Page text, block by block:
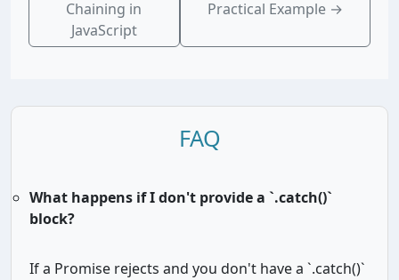
Chaining in
JavaScript
Practical Example→
FAQ
What happens if I don't provide a `.catch()`
block?
If a Promise rejects and you don't have a `.catch()`